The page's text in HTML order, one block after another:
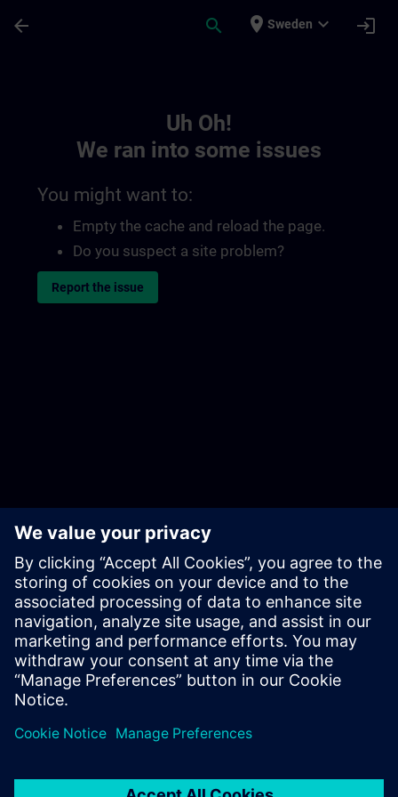
arrow_back search place Sweden expand_more login
Uh Oh!
We ran into some issues
You might want to:
Empty the cache and reload the page.
Do you suspect a site problem?
Report the issue